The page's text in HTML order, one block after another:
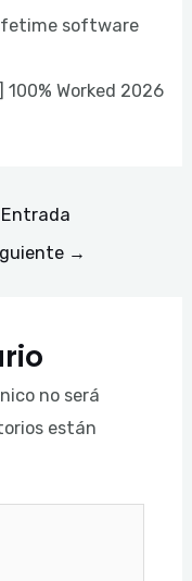
software
Worked 2026
Entrada
→
no será
están